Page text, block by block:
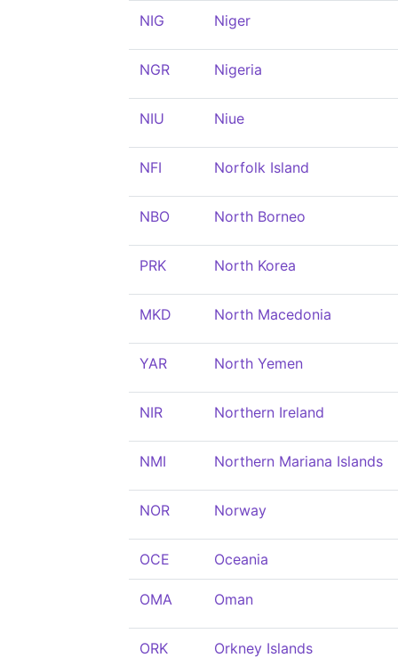
NIG Niger
NGR Nigeria
NIU Niue
NFI Norfolk Island
NBO North Borneo
PRK North Korea
MKD North Macedonia
YAR North Yemen
NIR Northern Ireland
NMI Northern Mariana Islands
NOR Norway
OCE Oceania
OMA Oman
ORK Orkney Islands